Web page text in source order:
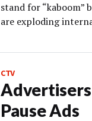
stand for “kaboom”
are exploding
CTV
Pause Ads